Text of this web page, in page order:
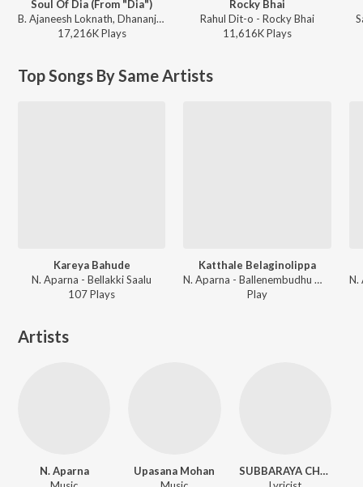
Soul Of Dia (From "Dia")
B. Ajaneesh Loknath, Dhananjay Ranjan, Sanjith Hegde, Chinmayi Sripaada - Soul Of Dia (From "Dia")
17,216KPlays
Rocky Bhai
Rahul Dit-o - Rocky Bhai
11,616KPlays
Top Songs By Same Artists
Kareya Bahude
N. Aparna - Bellakki Saalu
107Plays
Katthale Belaginolippa
N. Aparna - Ballenembudhu Maaye Aariyenembudhu Maaye
Play
Artists
N. Aparna
Upasana Mohan
SUBBARAYA CHOKKADI